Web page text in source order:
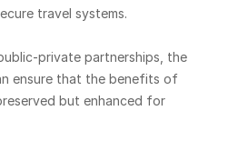
travel systems.
private partnerships, the
ensure that the benefits of
but enhanced for